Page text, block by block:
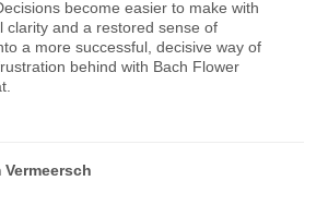
become easier to make with
clarity and a restored sense of
a more successful, decisive way of
behind with Bach Flower
Vermeersch